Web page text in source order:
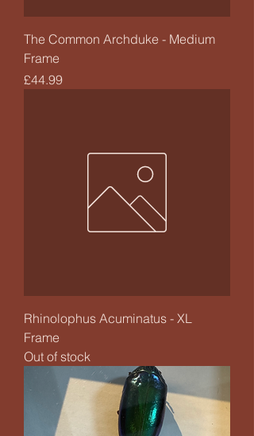
The Common Archduke - Medium
Frame
Price
£44.99
Rhinolophus Acuminatus - XL
Frame
Out of stock